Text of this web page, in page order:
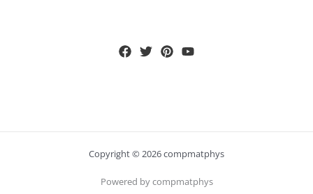
Copyright © 2026 compmatphys
Powered by compmatphys